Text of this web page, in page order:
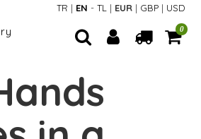
TR | EN - TL | EUR | GBP | USD
0